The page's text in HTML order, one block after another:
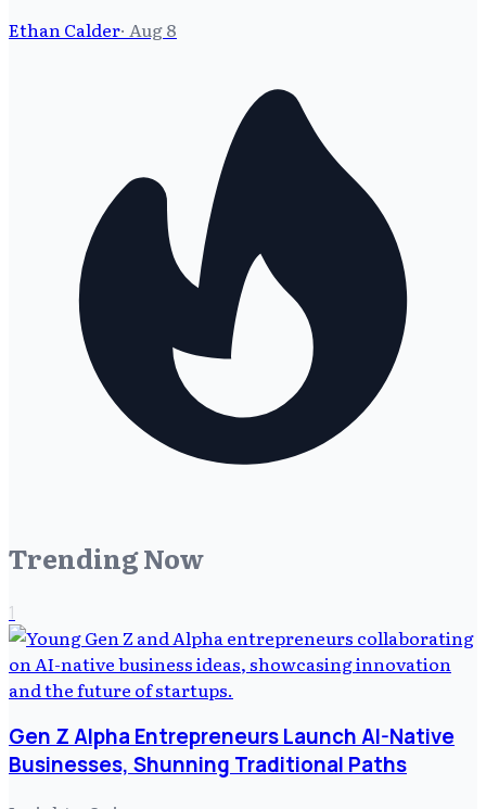
Ethan Calder· Aug 8
Trending Now
1
Gen Z Alpha Entrepreneurs Launch AI-Native
Businesses, Shunning Traditional Paths